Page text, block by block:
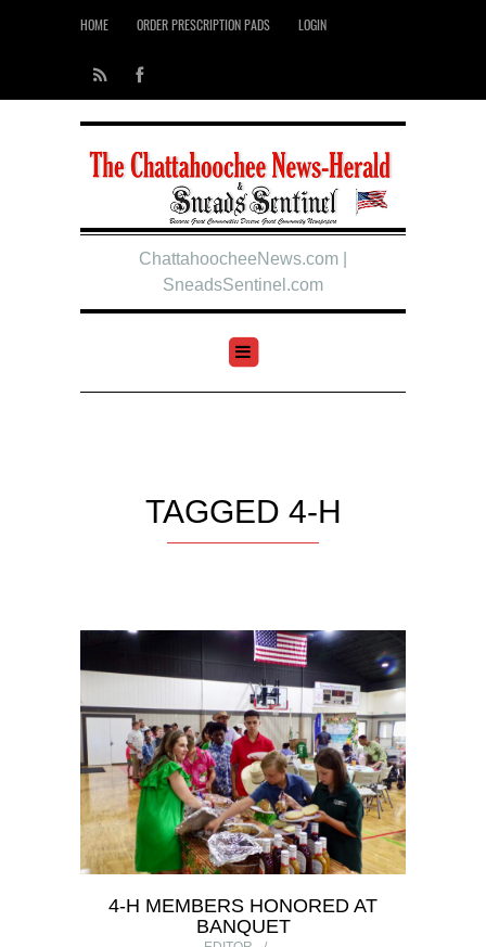
HOME ORDER PRESCRIPTION PADS LOGIN
ChattahoocheeNews.com |
SneadsSentinel.com
TAGGED 4-H
4-H MEMBERS HONORED AT
BANQUET